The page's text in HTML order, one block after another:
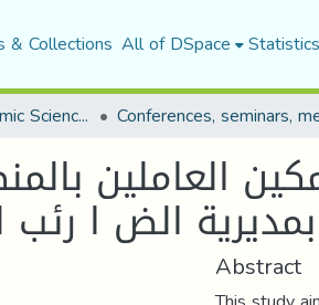
& Collections All of DSpace Statistics
Faculty of Economic Sciences, Commerce and Management Sciences
العاملين
Abstract